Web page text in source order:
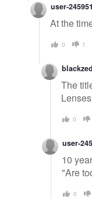
user-245951
At the
0 1
The
0
user-
10
"Are
0